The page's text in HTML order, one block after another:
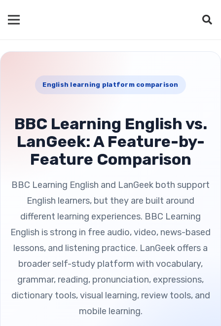
English learning platform comparison
BBC Learning English vs.
LanGeek: A Feature-by-
Feature Comparison
BBC Learning English and LanGeek both support
English learners, but they are built around
different learning experiences. BBC Learning
English is strong in free audio, video, news-based
lessons, and listening practice. LanGeek offers a
broader self-study platform with vocabulary,
grammar, reading, pronunciation, expressions,
dictionary tools, visual learning, review tools, and
mobile learning.